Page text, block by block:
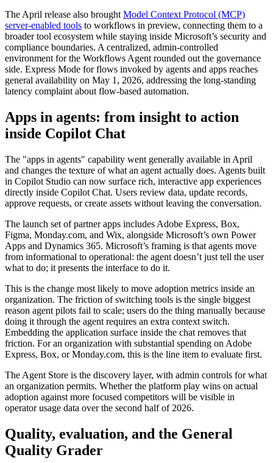
The April release also brought Model Context Protocol (MCP)
server-enabled tools to workflows in preview, connecting them to a
broader tool ecosystem while staying inside Microsoft’s security and
compliance boundaries. A centralized, admin-controlled
environment for the Workflows Agent rounded out the governance
side. Express Mode for flows invoked by agents and apps reaches
general availability on May 1, 2026, addressing the long-standing
latency complaint about flow-based automation.
Apps in agents: from insight to action
inside Copilot Chat
The "apps in agents" capability went generally available in April
and changes the texture of what an agent actually does. Agents built
in Copilot Studio can now surface rich, interactive app experiences
directly inside Copilot Chat. Users review data, update records,
approve requests, or create assets without leaving the conversation.
The launch set of partner apps includes Adobe Express, Box,
Figma, Monday.com, and Wix, alongside Microsoft’s own Power
Apps and Dynamics 365. Microsoft’s framing is that agents move
from informational to operational: the agent doesn’t just tell the user
what to do; it presents the interface to do it.
This is the change most likely to move adoption metrics inside an
organization. The friction of switching tools is the single biggest
reason agent pilots fail to scale; users do the thing manually because
doing it through the agent requires an extra context switch.
Embedding the application surface inside the chat removes that
friction. For an organization with substantial spending on Adobe
Express, Box, or Monday.com, this is the line item to evaluate first.
The Agent Store is the discovery layer, with admin controls for what
an organization permits. Whether the platform play wins on actual
adoption against more focused competitors will be visible in
operator usage data over the second half of 2026.
Quality, evaluation, and the General
Quality Grader